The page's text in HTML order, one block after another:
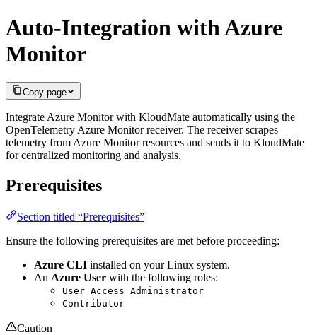
Auto-Integration with Azure
Monitor
Copy page
Integrate Azure Monitor with KloudMate automatically using the
OpenTelemetry Azure Monitor receiver. The receiver scrapes
telemetry from Azure Monitor resources and sends it to KloudMate
for centralized monitoring and analysis.
Prerequisites
Section titled “Prerequisites”
Ensure the following prerequisites are met before proceeding:
Azure CLI installed on your Linux system.
An Azure User with the following roles:
User Access Administrator
Contributor
Caution